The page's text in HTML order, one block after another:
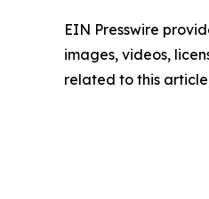
EIN Presswire
images, videos,
related to this